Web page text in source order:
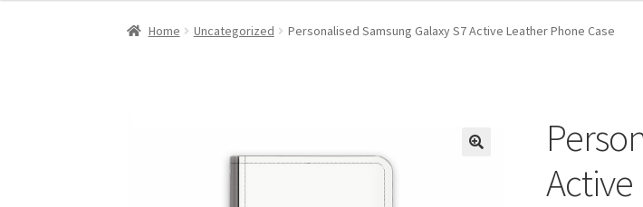
Home Uncategorized Personalised Samsung Galaxy S7 Active Leather Phone Case
Active